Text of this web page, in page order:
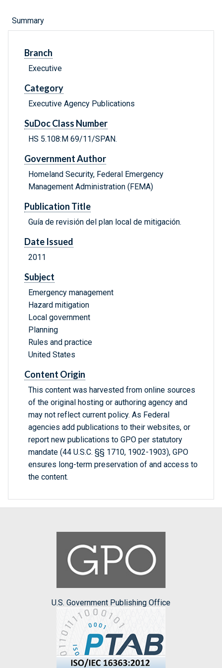
Summary
Branch
Executive
Category
Executive Agency Publications
SuDoc Class Number
HS 5.108:M 69/11/SPAN.
Government Author
Homeland Security, Federal Emergency
Management Administration (FEMA)
Publication Title
Guía de revisión del plan local de mitigación.
Date Issued
2011
Subject
Emergency management
Hazard mitigation
Local government
Planning
Rules and practice
United States
Content Origin
This content was harvested from online sources
of the original hosting or authoring agency and
may not reflect current policy. As Federal
agencies add publications to their websites, or
report new publications to GPO per statutory
mandate (44 U.S.C. §§ 1710, 1902-1903), GPO
ensures long-term preservation of and access to
the content.
U.S. Government Publishing Office